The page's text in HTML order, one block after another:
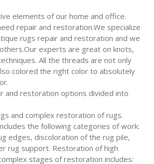
elements of our home and office.
repair and restoration.We specialize
rugs repair and restoration and we
experts are great on knots,
All the threads are not only
colored the right color to absolutely
and restoration options divided into
and complex restoration of rugs.
the following categories of work:
edges, discoloration of the rug pile,
rug support. Restoration of high
stages of restoration includes: